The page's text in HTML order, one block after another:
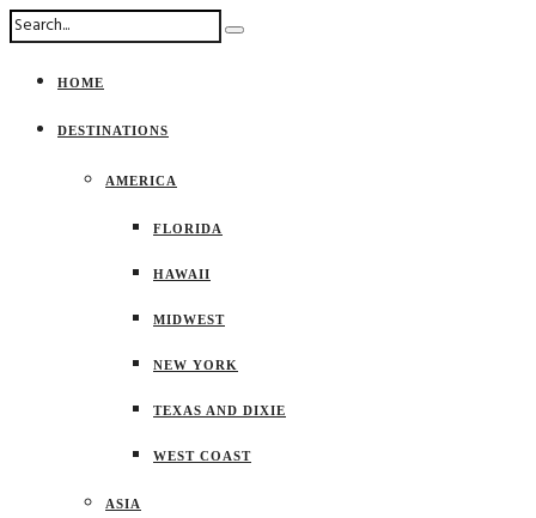
HOME
DESTINATIONS
AMERICA
FLORIDA
HAWAII
MIDWEST
NEW YORK
TEXAS AND DIXIE
WEST COAST
ASIA